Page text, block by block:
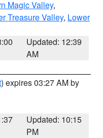
Magic Valley,
Treasure Valley, Lower
Updated: 12:39
AM
) expires 03:27 AM by
Updated: 10:15
PM